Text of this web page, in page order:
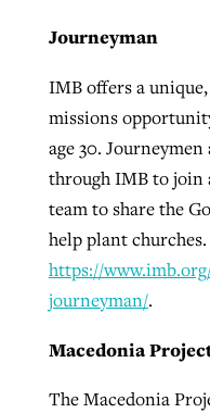
Journeyman
IMB offers a
missions
age 30.
through IMB to
team to share the
help plant
https://
journeyman/.
Macedonia
The Macedonia